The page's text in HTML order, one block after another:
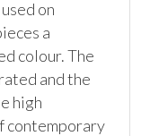
on
a
colour. The
and the
high
contemporary